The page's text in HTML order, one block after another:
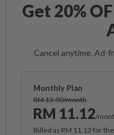
Get 20%
Cancel anytime. Ad-
Monthly Plan
RM 13.90/month
RM 11.12/
Billed as RM 11.12 for